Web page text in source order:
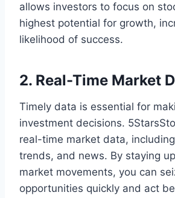
allows investors to focus on
highest potential for growth,
likelihood of success.
2. Real-Time Market
Timely data is essential for
investment decisions.
real-time market data,
trends, and news. By staying
market movements, you can
opportunities quickly and act